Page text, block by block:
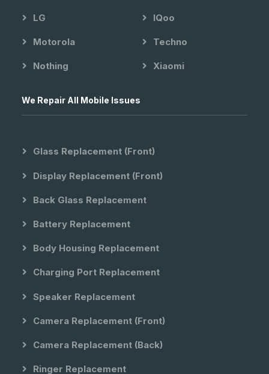
LG IQoo
Motorola Techno
Nothing Xiaomi
We Repair All Mobile Issues
Glass Replacement (front)
Display Replacement (front)
Back Glass Replacement
Battery Replacement
Body Housing Replacement
Charging Port Replacement
Speaker Replacement
Camera Replacement (front)
Camera Replacement (back)
Ringer Replacement